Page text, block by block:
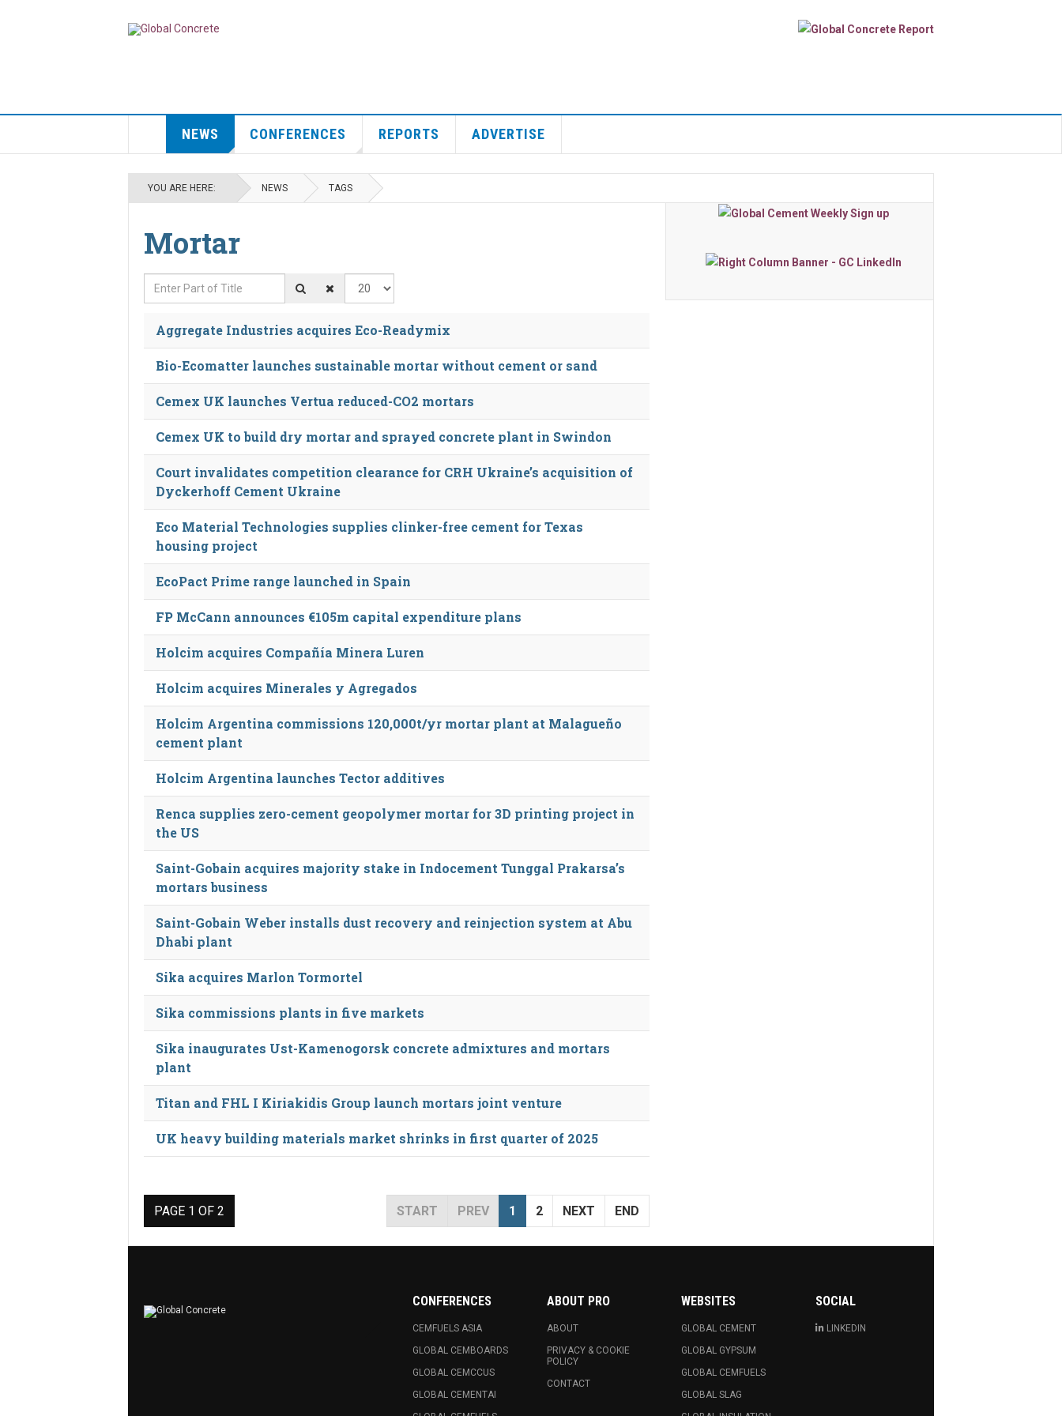
NEWS CONFERENCES REPORTS ADVERTISE
YOU ARE HERE: NEWS TAGS
Mortar
Enter Part of Title Display #
Aggregate Industries acquires Eco-Readymix
Bio-Ecomatter launches sustainable mortar without cement or sand
Cemex UK launches Vertua reduced-CO2 mortars
Cemex UK to build dry mortar and sprayed concrete plant in Swindon
Court invalidates competition clearance for CRH Ukraine’s acquisition of
Dyckerhoff Cement Ukraine
Eco Material Technologies supplies clinker-free cement for Texas
housing project
EcoPact Prime range launched in Spain
FP McCann announces €105m capital expenditure plans
Holcim acquires Compañía Minera Luren
Holcim acquires Minerales y Agregados
Holcim Argentina commissions 120,000t/yr mortar plant at Malagueño
cement plant
Holcim Argentina launches Tector additives
Renca supplies zero-cement geopolymer mortar for 3D printing project in
the US
Saint-Gobain acquires majority stake in Indocement Tunggal Prakarsa’s
mortars business
Saint-Gobain Weber installs dust recovery and reinjection system at Abu
Dhabi plant
Sika acquires Marlon Tormortel
Sika commissions plants in five markets
Sika inaugurates Ust-Kamenogorsk concrete admixtures and mortars
plant
Titan and FHL I Kiriakidis Group launch mortars joint venture
UK heavy building materials market shrinks in first quarter of 2025
PAGE 1 OF 2 START PREV 1 2 NEXT END
CONFERENCES
CEMFUELS ASIA
GLOBAL CEMBOARDS
GLOBAL CEMCCUS
GLOBAL CEMENTAI
ABOUT PRO
ABOUT
PRIVACY & COOKIE
POLICY
CONTACT
WEBSITES
GLOBAL CEMENT
GLOBAL GYPSUM
GLOBAL CEMFUELS
GLOBAL SLAG
SOCIAL
LINKEDIN